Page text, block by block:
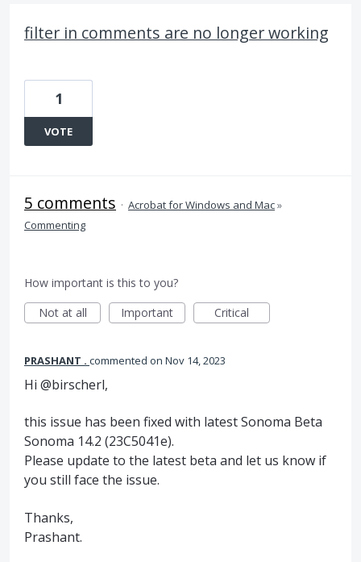
filter in comments are no longer working
1
VOTE
5 comments · Acrobat for Windows and Mac»
Commenting
How important is this to you?
Not at all
Important Critical
PRASHANT . commented Nov 14, 2023
Hi @birscherl,
this issue has been fixed with latest Sonoma Beta
Sonoma 14.2 (23C5041e).
Please update to the latest beta and let us know if
you still face the issue.
Thanks,
Prashant.